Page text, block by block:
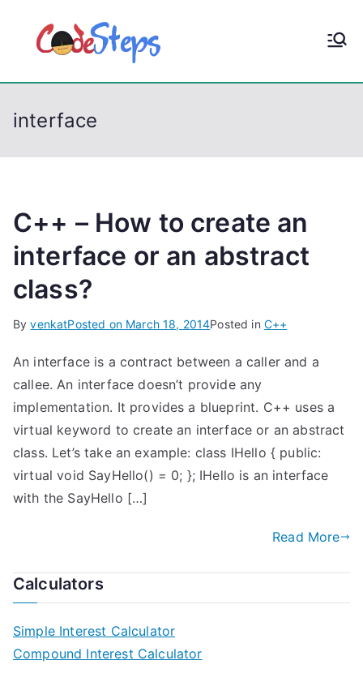
p
CodeStep
interface
C++ – How to create an
interface or an abstract
class?
ByvenkatPosted on March 18, 2014Posted in C++
An interface is a contract between a caller and a
callee. An interface doesn’t provide any
implementation. It provides a blueprint. C++ uses a
virtual keyword to create an interface or an abstract
class. Let’s take an example: class IHello { public:
virtual void SayHello() = 0; }; IHello is an interface
with the SayHello […]
Read More
Calculators
Simple Interest Calculator
Compound Interest Calculator